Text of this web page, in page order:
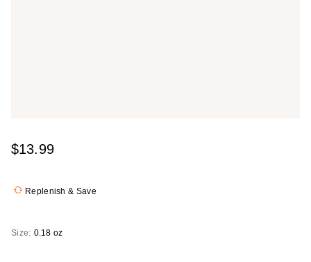
$13.99
Replenish & Save
Size: 0.18 oz